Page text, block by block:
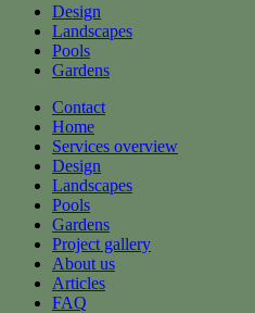
Design
Landscapes
Pools
Gardens
Contact
Home
Services overview
Design
Landscapes
Pools
Gardens
Project gallery
About us
Articles
FAQ